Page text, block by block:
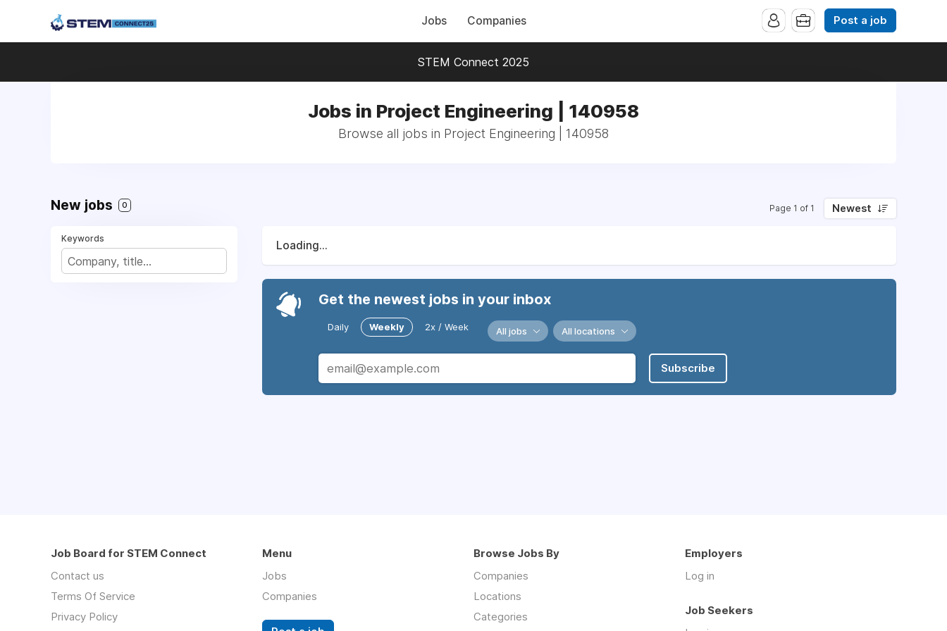
Jobs Companies Post a job
STEM Connect 2025
Jobs in Project Engineering | 140958
Browse all jobs in Project Engineering | 140958
New jobs 0 Page 1 of 1 Newest
Keywords
Loading...
Get the newest jobs in your inbox
Daily Weekly 2x / Week All jobs All locations
Subscribe
Job Board for STEM Connect
Contact us
Terms Of Service
Privacy Policy
Menu
Jobs
Companies
Browse Jobs By
Companies
Locations
Categories
Employers
Log in
Job Seekers